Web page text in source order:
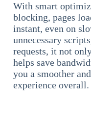
With smart
blocking, pages
instant, even on
unnecessary
requests, it not
helps save
you a smoother
experience overall.